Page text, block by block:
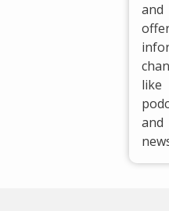
and
like
and